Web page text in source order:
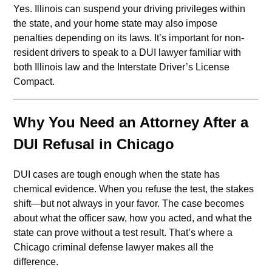
Yes. Illinois can suspend your driving privileges within
the state, and your home state may also impose
penalties depending on its laws. It’s important for non-
resident drivers to speak to a DUI lawyer familiar with
both Illinois law and the Interstate Driver’s License
Compact.
Why You Need an Attorney After a
DUI Refusal in Chicago
DUI cases are tough enough when the state has
chemical evidence. When you refuse the test, the stakes
shift—but not always in your favor. The case becomes
about what the officer saw, how you acted, and what the
state can prove without a test result. That’s where a
Chicago criminal defense lawyer makes all the
difference.